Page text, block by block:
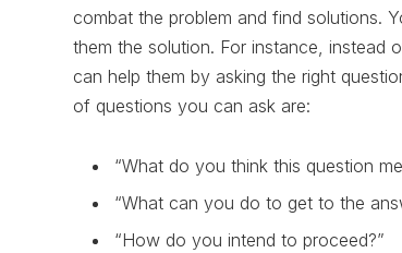
combat the problem and find solutions.
them the solution. For instance, instead
can help them by asking the right
of questions you can ask are:
“What do you think this question
“What can you do to get to the
“How do you intend to proceed?”